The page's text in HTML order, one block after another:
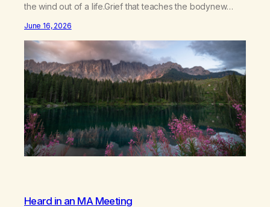
the wind out of a life.Grief that teaches the bodynew
backwhen you didn’t know you were bending.Joy so
clean, it feels borrowed.Kindness that saves you
quietlyand never asks to…
June 16, 2026
Heard in an MA Meeting